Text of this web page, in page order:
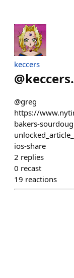
keccers
@
@greg
https://
bakers-
ios-share
2 replies
0 recast
19 reactions